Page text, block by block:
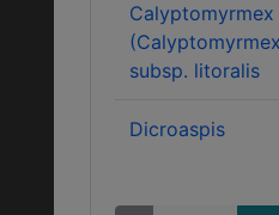
Calyptomyrmex
subsp. litoralis
Dicroaspis